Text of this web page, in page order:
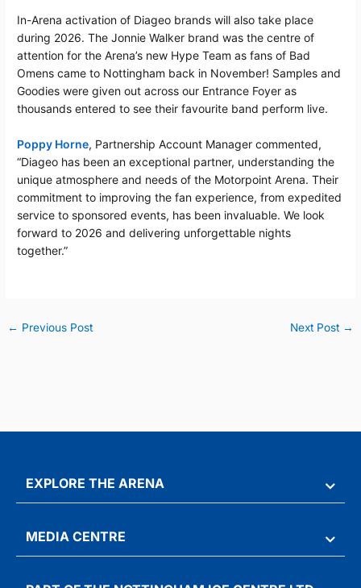
In-Arena activation of Diageo brands will also take place
during 2026. The Jonnie Walker brand was the centre of
attention for the Arena’s new Hype Team as fans of Bad
Omens came to Nottingham back in November! Samples and
Goodies were given out across our Entrance Foyer as
thousands entered to see their favourite band perform live.
Poppy Horne, Partnership Account Manager commented,
“Diageo has been an exceptional partner, understanding the
unique atmosphere and needs of the Motorpoint Arena. Their
commitment to improving the fan experience, from expedited
service to sponsored events, has been invaluable. We look
forward to 2026 and delivering unforgettable nights
together.”
← Previous Post Next Post →
EXPLORE THE ARENA
MEDIA CENTRE